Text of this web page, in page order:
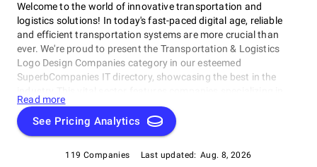
Welcome to the world of innovative transportation and
logistics solutions! In today's fast-paced digital age, reliable
and efficient transportation systems are more crucial than
ever. We're proud to present the Transportation & Logistics
Logo Design Companies category in our esteemed
SuperbCompanies IT directory, showcasing the best in the
logo design for transportation and logistics firms, bringing a
unique blend of creativity and technical expertise. Discover top-
rated Transportation & Logistics Logo Design Companies that
category, now part of our comprehensive Transportation &
Read more
See Pricing Analytics
119 Companies Last updated: Aug. 8, 2026